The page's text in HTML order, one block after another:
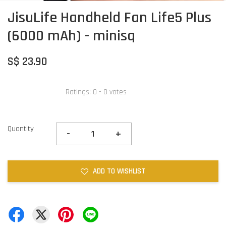
JisuLife Handheld Fan Life5 Plus
(6000 mAh) - minisq
S$ 23.90
Ratings: 0 - 0 votes
Quantity - +
ADD TO WISHLIST